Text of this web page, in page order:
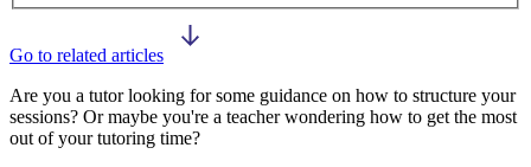
Go to related articles
Are you a tutor looking for some guidance on how to structure your
sessions? Or maybe you're a teacher wondering how to get the most
out of your tutoring time?